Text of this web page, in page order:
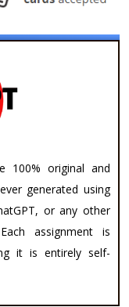
100% original and
generated using
or any other
assignment is
it is entirely self-